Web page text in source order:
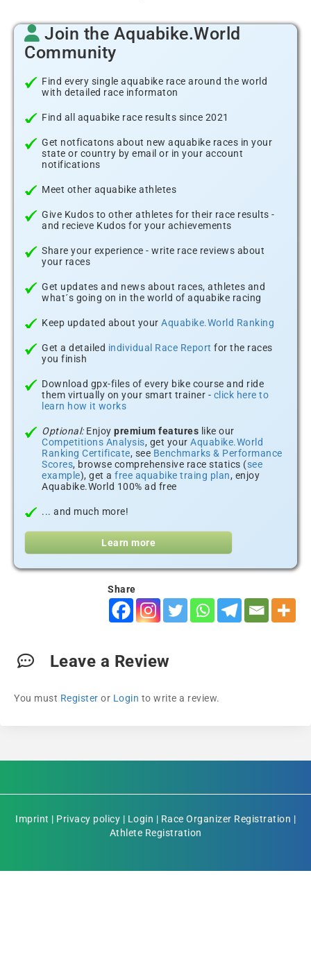
Join the Aquabike.World
Community
Find every single aquabike race around the world
with detailed race informaton
Find all aquabike race results since 2021
Get notficatons about new aquabike races in your
state or country by email or in your account
notifications
Meet other aquabike athletes
Give Kudos to other athletes for their race results -
and recieve Kudos for your achievements
Share your experience - write race reviews about
your races
Get updates and news about races, athletes and
what´s going on in the world of aquabike racing
Keep updated about your Aquabike.World Ranking
Get a detailed individual Race Report for the races
you finish
Download gpx-files of every bike course and ride
them virtually on your smart trainer - click here to
learn how it works
Optional:Enjoy premium features like our
Competitions Analysis, get your Aquabike.World
Ranking Certificate, see Benchmarks & Performance
Scores, browse comprehensive race statics (see
example), get a free aquabike traing plan, enjoy
Aquabike.World 100% ad free
... and much more!
Learn more
Share
Leave a Review
You must Register or Login to write a review.
Imprint | Privacy policy | Login | Race Organizer Registration |
Athlete Registration